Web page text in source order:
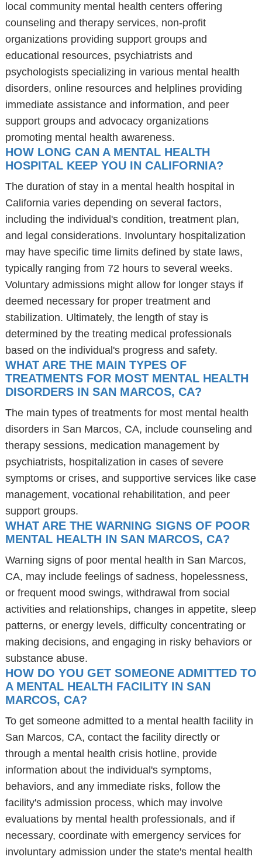
local community mental health centers offering
counseling and therapy services, non-profit
organizations providing support groups and
educational resources, psychiatrists and
psychologists specializing in various mental health
disorders, online resources and helplines providing
immediate assistance and information, and peer
support groups and advocacy organizations
promoting mental health awareness.
HOW LONG CAN A MENTAL HEALTH
HOSPITAL KEEP YOU IN CALIFORNIA?
The duration of stay in a mental health hospital in
California varies depending on several factors,
including the individual's condition, treatment plan,
and legal considerations. Involuntary hospitalization
may have specific time limits defined by state laws,
typically ranging from 72 hours to several weeks.
Voluntary admissions might allow for longer stays if
deemed necessary for proper treatment and
stabilization. Ultimately, the length of stay is
determined by the treating medical professionals
based on the individual's progress and safety.
WHAT ARE THE MAIN TYPES OF
TREATMENTS FOR MOST MENTAL HEALTH
DISORDERS IN SAN MARCOS, CA?
The main types of treatments for most mental health
disorders in San Marcos, CA, include counseling and
therapy sessions, medication management by
psychiatrists, hospitalization in cases of severe
symptoms or crises, and supportive services like case
management, vocational rehabilitation, and peer
support groups.
WHAT ARE THE WARNING SIGNS OF POOR
MENTAL HEALTH IN SAN MARCOS, CA?
Warning signs of poor mental health in San Marcos,
CA, may include feelings of sadness, hopelessness,
or frequent mood swings, withdrawal from social
activities and relationships, changes in appetite, sleep
patterns, or energy levels, difficulty concentrating or
making decisions, and engaging in risky behaviors or
substance abuse.
HOW DO YOU GET SOMEONE ADMITTED TO
A MENTAL HEALTH FACILITY IN SAN
MARCOS, CA?
To get someone admitted to a mental health facility in
San Marcos, CA, contact the facility directly or
through a mental health crisis hotline, provide
information about the individual's symptoms,
behaviors, and any immediate risks, follow the
facility's admission process, which may involve
evaluations by mental health professionals, and if
necessary, coordinate with emergency services for
involuntary admission under the state's mental health